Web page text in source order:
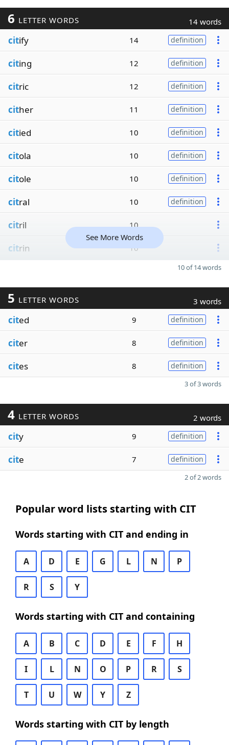
6 LETTER WORDS 14 words
citify 14 definition
citing 12 definition
citric 12 definition
cither 11 definition
citied 10 definition
citola 10 definition
citole 10 definition
citral 10 definition
citril 10
citrin 10
See More Words
10 of 14 words
5 LETTER WORDS 3 words
cited 9 definition
citer 8 definition
cites 8 definition
3 of 3 words
4 LETTER WORDS 2 words
city 9 definition
cite 7 definition
2 of 2 words
Popular word lists starting with CIT
Words starting with CIT and ending in
A D E G L N P
R S Y
Words starting with CIT and containing
A B C D E F H
I L N O P R S
T U W Y Z
Words starting with CIT by length